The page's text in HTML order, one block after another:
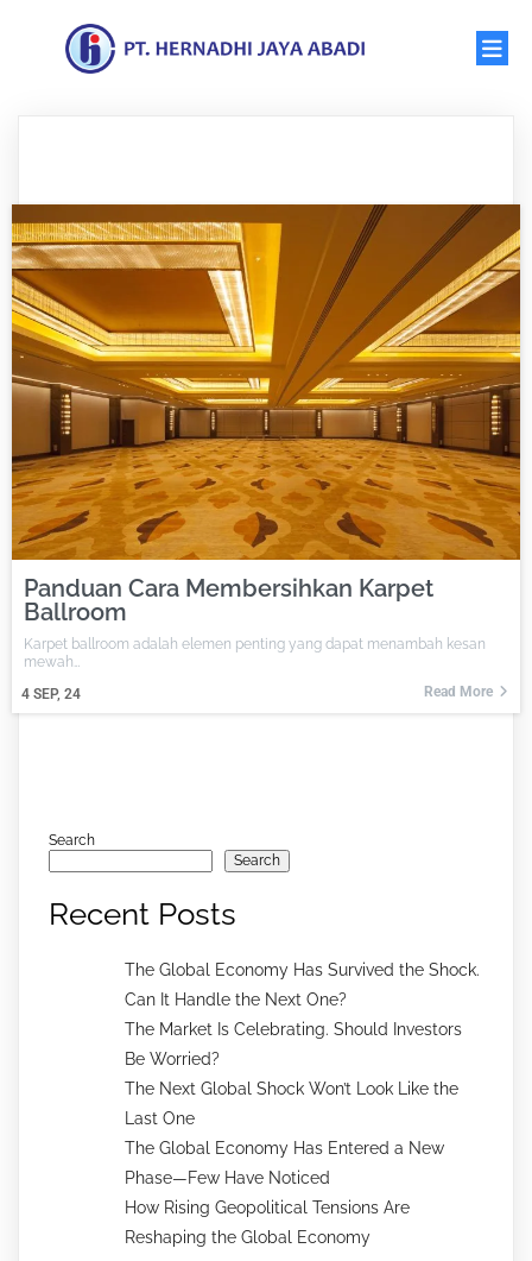
Panduan Cara Membersihkan Karpet
Ballroom
4 SEP, 24
Karpet ballroom adalah elemen penting yang dapat menambah kesan
mewah…
Read More
Search
Search
Recent Posts
The Global Economy Has Survived the Shock.
Can It Handle the Next One?
The Market Is Celebrating. Should Investors
Be Worried?
The Next Global Shock Won’t Look Like the
Last One
The Global Economy Has Entered a New
Phase—Few Have Noticed
How Rising Geopolitical Tensions Are
Reshaping the Global Economy